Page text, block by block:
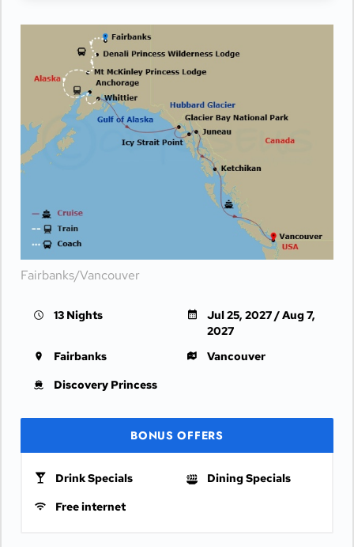
Fairbanks/Vancouver
13 Nights
Jul 25, 2027 / Aug 7,
2027
Fairbanks
Vancouver
Discovery Princess
BONUS OFFERS
Drink Specials
Dining Specials
Free internet